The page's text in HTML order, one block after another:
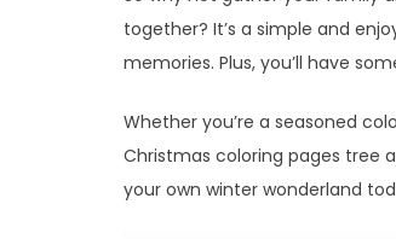
together? It’s a simple and
memories. Plus, you’ll have
Whether you’re a seasoned
Christmas coloring pages tree
your own winter wonderland